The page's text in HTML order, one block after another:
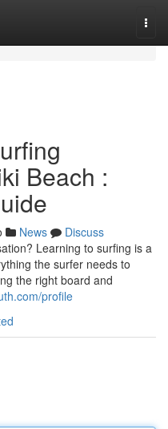
Beach :
News
Discuss
Learning to surfing is a
the surfer needs to
the right board and
profile